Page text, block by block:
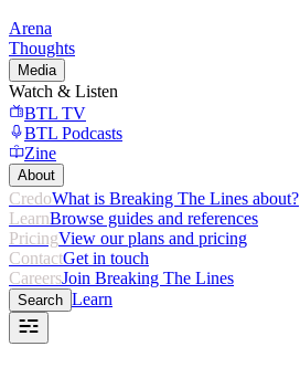
Arena
Thoughts
Media
Watch & Listen
BTL TV
BTL Podcasts
Zine
About
CredoWhat is Breaking The Lines about?
LearnBrowse guides and references
PricingView our plans and pricing
ContactGet in touch
CareersJoin Breaking The Lines
Search Learn